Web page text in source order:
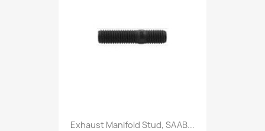
Exhaust Manifold Stud, SAAB...